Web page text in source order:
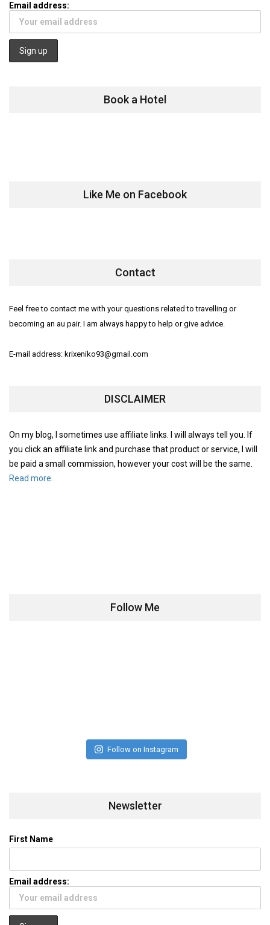
Email address:
Book a Hotel
Like Me on Facebook
Contact
Feel free to contact me with your questions related to travelling or
becoming an au pair. I am always happy to help or give advice.
E-mail address: krixeniko93@gmail.com
DISCLAIMER
On my blog, I sometimes use affiliate links. I will always tell you. If
you click an affiliate link and purchase that product or service, I will
be paid a small commission, however your cost will be the same.
Read more.
Follow Me
Follow on Instagram
Newsletter
First Name
Email address: